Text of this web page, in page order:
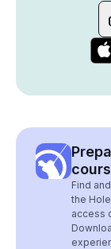
Find
the
access